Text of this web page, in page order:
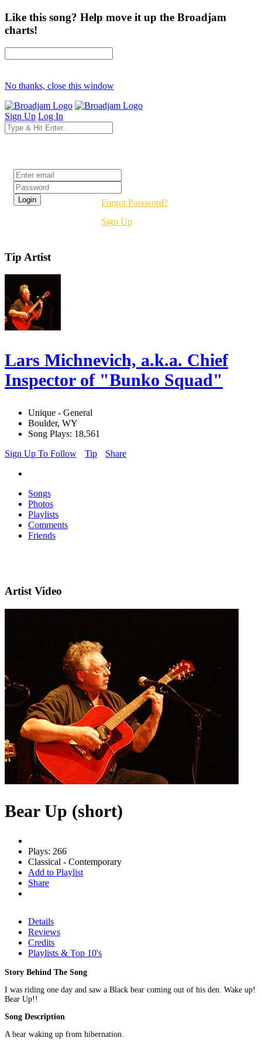
Like this song? Help move it up the Broadjam
charts!
No thanks, close this window
Sign Up Log In
Forgot Password?
Sign Up
Tip Artist
Lars Michnevich, a.k.a. Chief
Inspector of "Bunko Squad"
Unique - General
Boulder, WY
Song Plays: 18,561
Sign Up To Follow
Tip Share
Songs
Photos
Playlists
Comments
Friends
Artist Video
Bear Up (short)
Plays: 266
Classical - Contemporary
Add to Playlist
Share
Details
Reviews
Credits
Playlists & Top 10's
Story Behind The Song
I was riding one day and saw a Black bear coming out of his den. Wake up!
Bear Up!!
Song Description
A bear waking up from hibernation.